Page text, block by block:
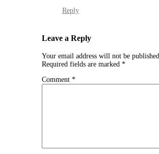
Reply
Leave a Reply
Your email address will not be published.
Required fields are marked *
Comment *